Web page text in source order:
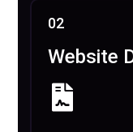
02
Website